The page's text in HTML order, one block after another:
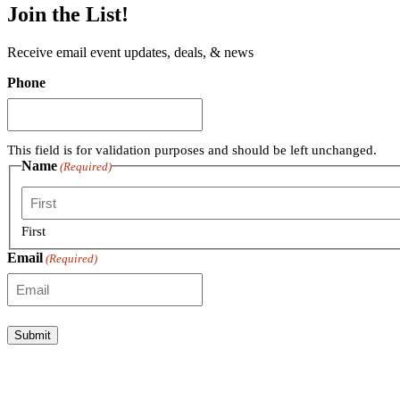
Join the List!
Receive email event updates, deals, & news
Phone
This field is for validation purposes and should be left unchanged.
Name (Required)
First
Email (Required)
Submit